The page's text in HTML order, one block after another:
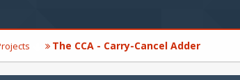
The CCA - Carry-Cancel Adder